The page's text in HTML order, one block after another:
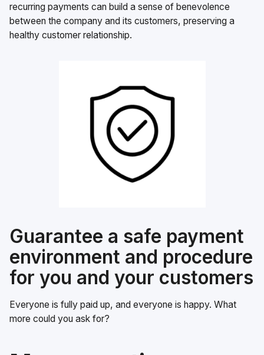
recurring payments can build a sense of benevolence
between the company and its customers, preserving a
healthy customer relationship.
Guarantee a safe payment
environment and procedure
for you and your customers
Everyone is fully paid up, and everyone is happy. What
more could you ask for?